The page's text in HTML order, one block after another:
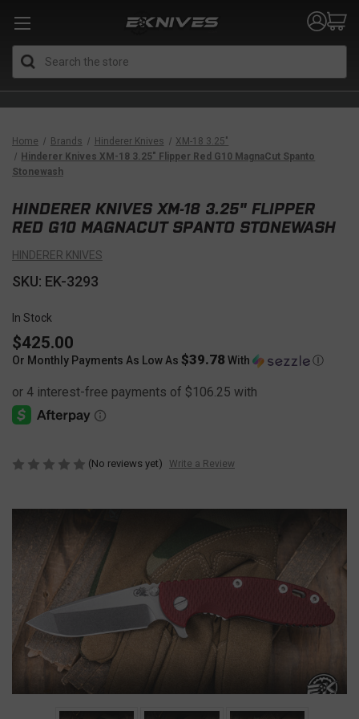
Home Brands Hinderer Knives
XM-18 3.25"
Hinderer Knives XM-18 3.25" Flipper Red G10 MagnaCut Spanto
Stonewash
HINDERER KNIVES XM-18 3.25" FLIPPER
RED G10 MAGNACUT SPANTO STONEWASH
HINDERER KNIVES
SKU: EK-3293
In Stock
$425.00
Or Monthly Payments As Low As $39.78 With Ⓘ
(No reviews yet) Write a Review